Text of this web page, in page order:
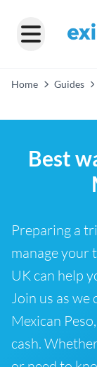
Home Guides
Best
Preparing a
manage your
UK can help
Join us as we
Mexican
cash.